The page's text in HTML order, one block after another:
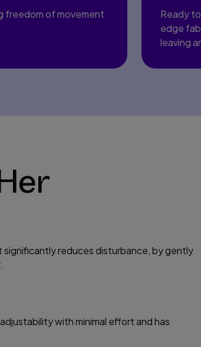
freedom of movement
Ready
edge
leaving
reduces disturbance, by gently
with minimal effort and has